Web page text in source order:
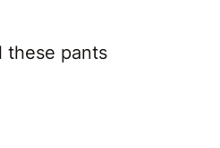
these pants